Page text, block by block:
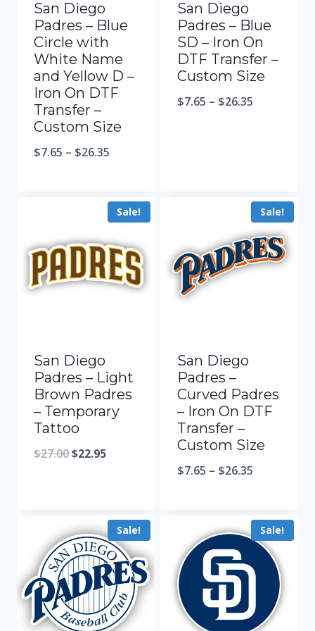
San Diego
Padres – Blue
Circle with
White Name
and Yellow D –
Iron On DTF
Transfer –
Custom Size
$7.65 – $26.35
San Diego
Padres – Blue
SD – Iron On
DTF Transfer –
Custom Size
$7.65 – $26.35
Sale!
San Diego
Padres – Light
Brown Padres
– Temporary
Tattoo
$27.00$22.95
Sale!
San Diego
Padres –
Curved Padres
– Iron On DTF
Transfer –
Custom Size
$7.65 – $26.35
Sale! Sale!